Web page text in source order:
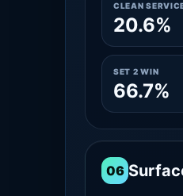
CLEAN
20.6%
SET 2 WIN
66.7%
06